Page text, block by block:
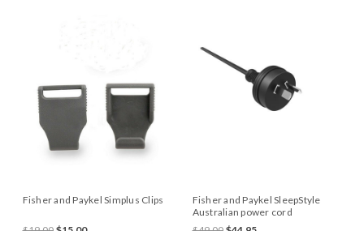
Fisher and Paykel Simplus Clips
Fisher and Paykel SleepStyle
Australian power cord